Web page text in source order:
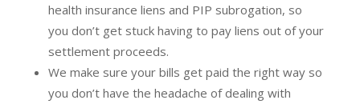
health insurance liens and PIP subrogation, so
you don’t get stuck having to pay liens out of your
settlement proceeds.
We make sure your bills get paid the right way so
you don’t have the headache of dealing with